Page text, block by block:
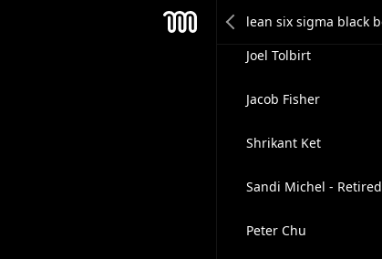
Joel Tolbirt
Jacob Fisher
Shrikant Ket
Sandi Michel - Retired
Peter Chu